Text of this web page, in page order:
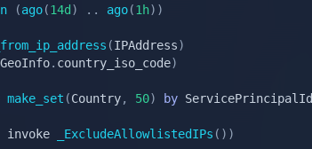
(ago(14d ) . . ago(1h) )
(IPAddress)
GeoInfo. country_iso_code)
make_set (Country, 50) by ServicePrincipalId
invoke _ExcludeAllowlistedIPs ( ) )